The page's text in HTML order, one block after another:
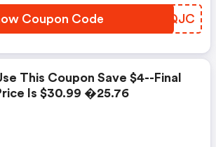
Coupon Code PZIQJC
This Coupon Save $4--final
Is $30.99 �25.76